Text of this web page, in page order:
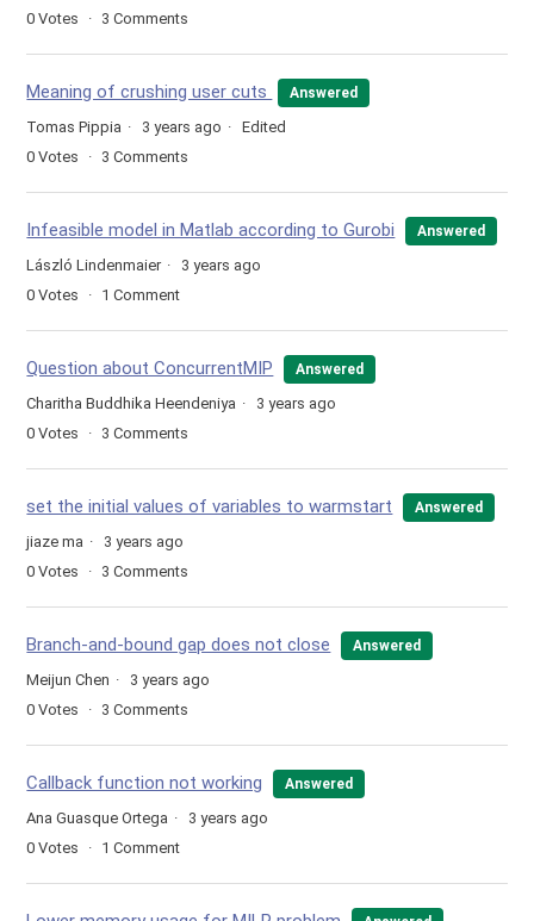
0 Votes 3 Comments
Meaning of crushing user cuts Answered
Tomas Pippia 3 years ago
Edited
0 Votes 3 Comments
Infeasible model in Matlab according to Gurobi Answered
László Lindenmaier
3 years ago
0 Votes 1 Comment
Question about ConcurrentMIP Answered
Charitha Buddhika Heendeniya
3 years ago
0 Votes 3 Comments
set the initial values of variables to warmstart Answered
jiaze ma
3 years ago
0 Votes 3 Comments
Branch-and-bound gap does not close Answered
Meijun Chen
3 years ago
0 Votes 3 Comments
Callback function not working Answered
Ana Guasque Ortega
3 years ago
0 Votes 1 Comment